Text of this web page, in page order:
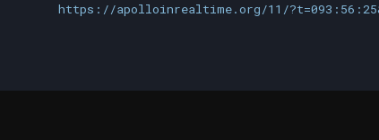
https://apolloinrealtime.org/11/